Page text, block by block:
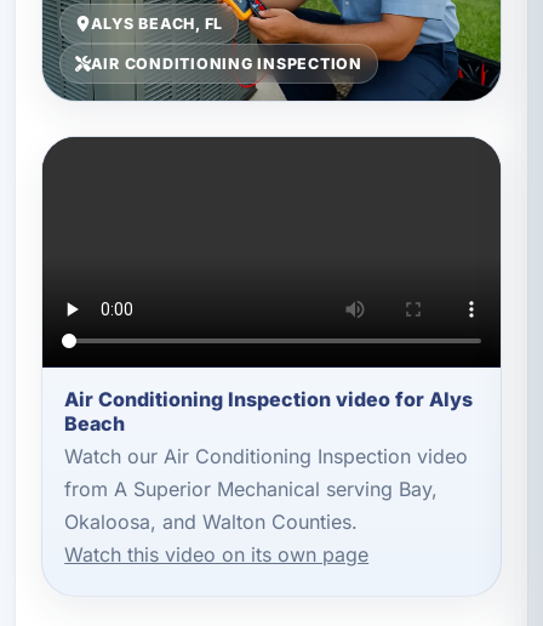
ALYS BEACH, FL
AIR CONDITIONING INSPECTION
Air Conditioning Inspection video for Alys
Beach
Watch our Air Conditioning Inspection video
from A Superior Mechanical serving Bay,
Okaloosa, and Walton Counties.
Watch this video on its own page